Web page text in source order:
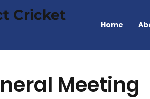
Cricket
Home
Meeting